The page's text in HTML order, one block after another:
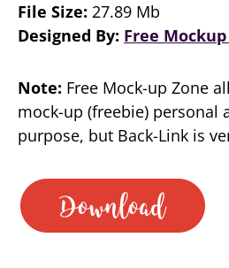
File Size: 27.89 Mb
Designed By: Free
Note: Free Mock-up Zone
mock-up (freebie) personal
purpose, but Back-Link is